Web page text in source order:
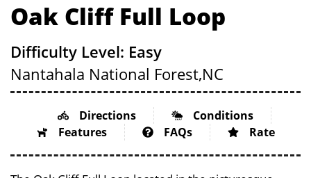
Oak Cliff Full Loop
Difficulty Level: Easy
Nantahala National Forest,NC
Directions
Conditions
Features
FAQs Rate